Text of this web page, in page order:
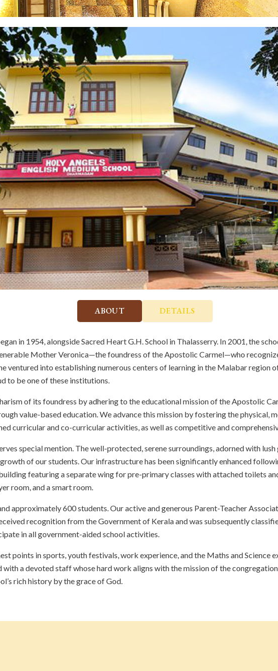
ABOUT DETAILS
in 1954, alongside Sacred Heart G.H. School in Thalasserry. In 2001, the
Mother Veronica—the foundress of the Apostolic Carmel—who
ventured into establishing numerous centers of learning in the Malabar region
to be one of these institutions.
of its foundress by adhering to the educational mission of the Apostolic
value-based education. We advance this mission by fostering the physical,
curricular and co-curricular activities, as well as competitive and
special mention. The well-protected, serene surroundings, adorned with
of our students. Our infrastructure has been significantly enhanced
featuring a separate wing for pre-primary classes with attached toilets
room, and a smart room.
approximately 600 students. Our active and generous Parent-Teacher
recognition from the Government of Kerala and was subsequently
in all government-aided school activities.
points in sports, youth festivals, work experience, and the Maths and Science
a devoted staff whose hard work aligns with the mission of the
rich history by the grace of God.